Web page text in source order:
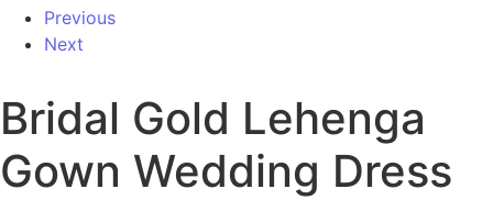
Previous
Next
Bridal Gold Lehenga
Gown Wedding Dress